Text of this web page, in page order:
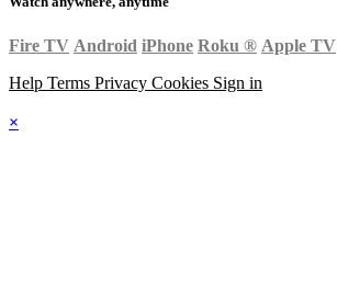
Fire TV Android iPhone Roku ® Apple TV
Help Terms Privacy Cookies Sign in
×